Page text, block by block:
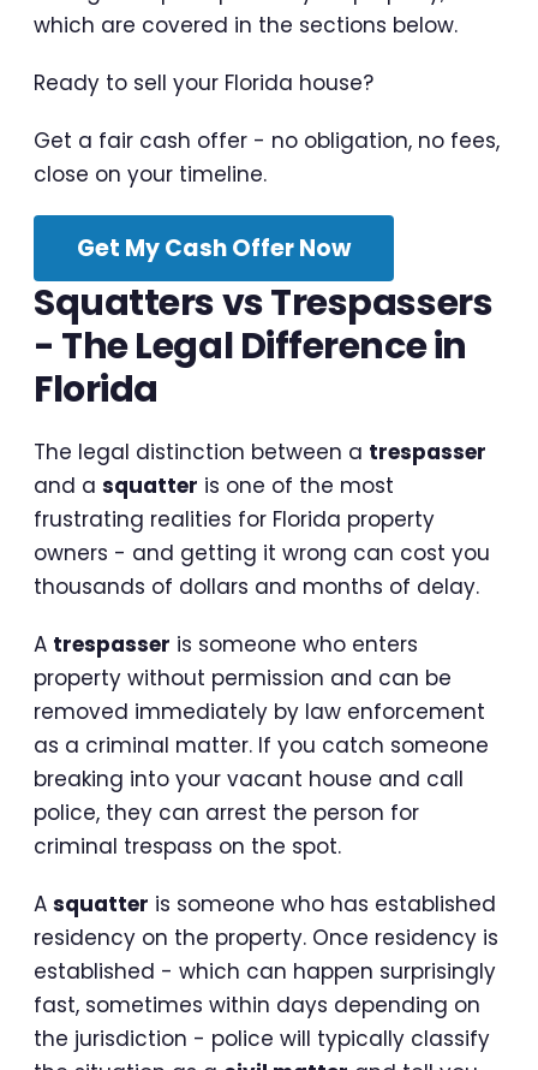
which are covered in the sections below.
Ready to sell your Florida house?
Get a fair cash offer - no obligation, no fees,
close on your timeline.
Get My Cash Offer Now
Squatters vs Trespassers
- The Legal Difference in
Florida
The legal distinction between a trespasser
and a squatter is one of the most
frustrating realities for Florida property
owners - and getting it wrong can cost you
thousands of dollars and months of delay.
A trespasser is someone who enters
property without permission and can be
removed immediately by law enforcement
as a criminal matter. If you catch someone
breaking into your vacant house and call
police, they can arrest the person for
criminal trespass on the spot.
A squatter is someone who has established
residency on the property. Once residency is
established - which can happen surprisingly
fast, sometimes within days depending on
the jurisdiction - police will typically classify